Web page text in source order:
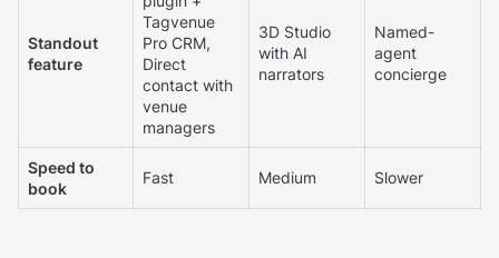
Standout
feature
Tagvenue
Pro CRM,
Direct
contact with
venue
managers
3D Studio
with AI
narrators
Named-
agent
concierge
Speed to
book
Fast Medium Slower